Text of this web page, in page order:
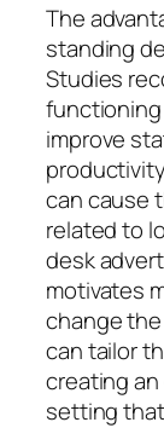
The
standing
Studies
functioning
improve
can cause
related to
desk
motivates
change
can tailor
creating
setting